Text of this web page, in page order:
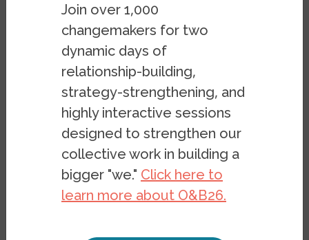
comprehensive literature review, grouped
by 10 themes, on current academic
research on Islamophobia in the US in the
form of peer-reviewed academic journal
articles and books. This work adds to a
body of research from the Haas Institute
documenting the rise of Islamophobia.
Seventeen years after 9/11, scholars
across the globe have researched and
Join over 1,000
changemakers for two
dynamic days of
relationship-building,
strategy-strengthening, and
highly interactive sessions
designed to strengthen our
collective work in building a
bigger "we." Click here to
learn more about O&B26.